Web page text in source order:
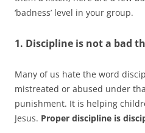
‘badness’ level in your group.
1. Discipline is not a bad
Many of us hate the word
mistreated or abused under
punishment. It is helping
Jesus. Proper discipline is